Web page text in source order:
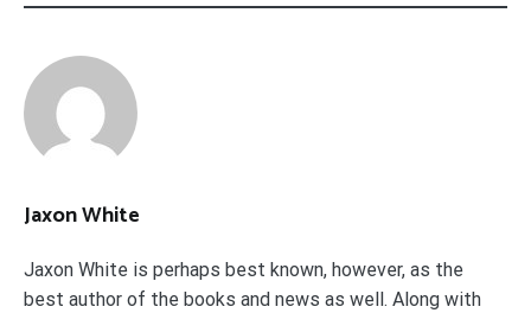
Jaxon White
Jaxon White is perhaps best known, however, as the
best author of the books and news as well. Along with